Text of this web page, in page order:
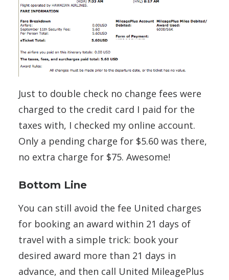
Just to double check no change fees were
charged to the credit card I paid for the
taxes with, I checked my online account.
Only a pending charge for $5.60 was there,
no extra charge for $75. Awesome!
Bottom Line
You can still avoid the fee United charges
for booking an award within 21 days of
travel with a simple trick: book your
desired award more than 21 days in
advance, and then call United MileagePlus